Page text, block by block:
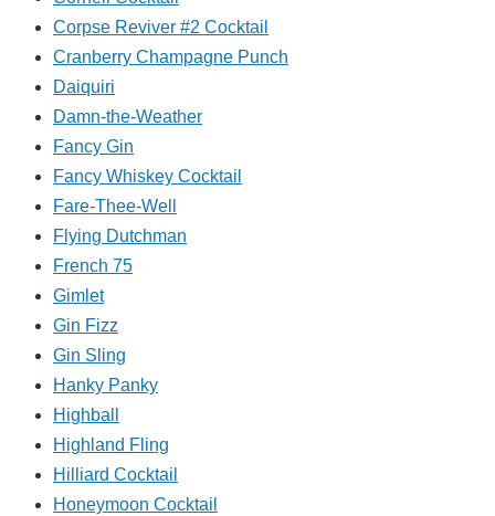
Corpse Reviver #2 Cocktail
Cranberry Champagne Punch
Daiquiri
Damn-the-Weather
Fancy Gin
Fancy Whiskey Cocktail
Fare-Thee-Well
Flying Dutchman
French 75
Gimlet
Gin Fizz
Gin Sling
Hanky Panky
Highball
Highland Fling
Hilliard Cocktail
Honeymoon Cocktail